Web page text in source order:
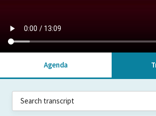
Agenda